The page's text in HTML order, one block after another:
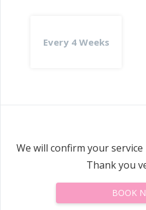
Every 4 Weeks
We will confirm your
Thank you